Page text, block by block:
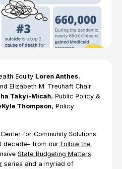
Equity Loren Anthes,
Elizabeth M. Treuhaft Chair
Takyi-Micah, Public Policy &
Kyle Thompson, Policy
for Community Solutions
decade– from our Follow the
State Budgeting Matters
series and a myriad of